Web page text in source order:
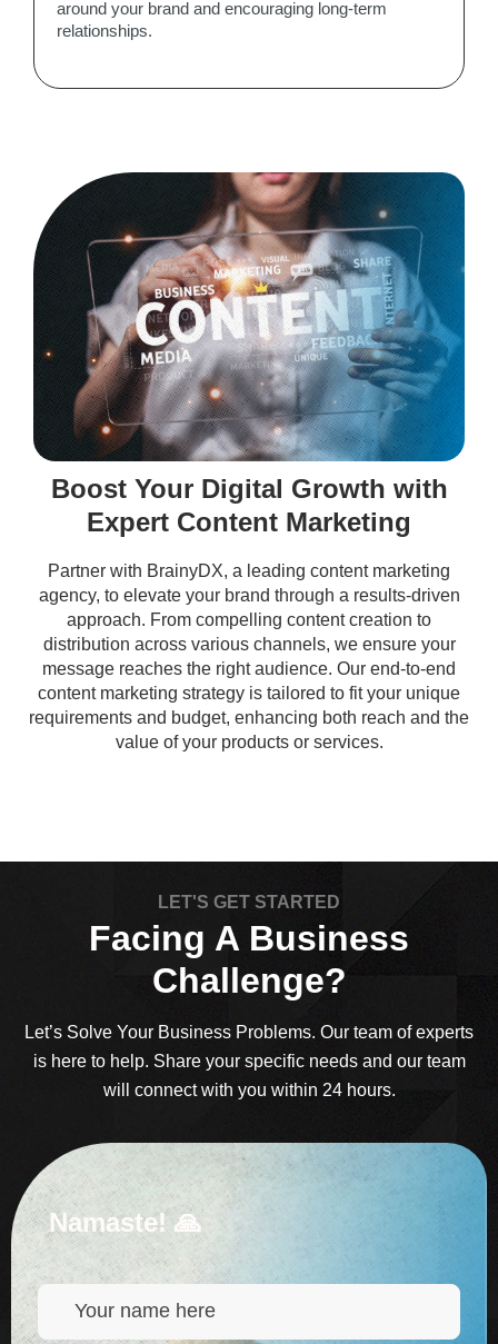
around your brand and encouraging long-term
relationships.
Boost Your Digital Growth with
Expert Content Marketing
Partner with BrainyDX, a leading content marketing
agency, to elevate your brand through a results-driven
approach. From compelling content creation to
distribution across various channels, we ensure your
message reaches the right audience. Our end-to-end
content marketing strategy is tailored to fit your unique
requirements and budget, enhancing both reach and the
value of your products or services.
LET'S GET STARTED
Facing A Business
Challenge?
Let’s Solve Your Business Problems. Our team of experts
is here to help. Share your specific needs and our team
will connect with you within 24 hours.
Namaste! 🙏